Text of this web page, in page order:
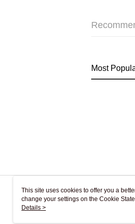
Most
This site uses cookies to offer you a
change your settings on the Cookie
use of cookies as described in our
Details >